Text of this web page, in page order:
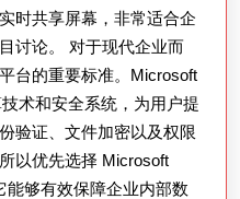
的
重
要
作
用
与
时共享屏幕，非常适合企
讨论。 对于现代企业而
台的重要标准。Microsoft
术和安全系统，为用户提
验证、文件加密以及权限
以优先选择 Microsoft
能够有效保障企业内部数